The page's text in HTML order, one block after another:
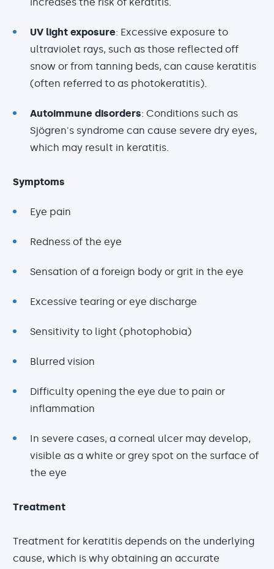
increases the risk of keratitis.
UV light exposure: Excessive exposure to
ultraviolet rays, such as those reflected off
snow or from tanning beds, can cause keratitis
(often referred to as photokeratitis).
Autoimmune disorders: Conditions such as
Sjögren's syndrome can cause severe dry eyes,
which may result in keratitis.
Symptoms
Eye pain
Redness of the eye
Sensation of a foreign body or grit in the eye
Excessive tearing or eye discharge
Sensitivity to light (photophobia)
Blurred vision
Difficulty opening the eye due to pain or
inflammation
In severe cases, a corneal ulcer may develop,
visible as a white or grey spot on the surface of
the eye
Treatment
Treatment for keratitis depends on the underlying
cause, which is why obtaining an accurate